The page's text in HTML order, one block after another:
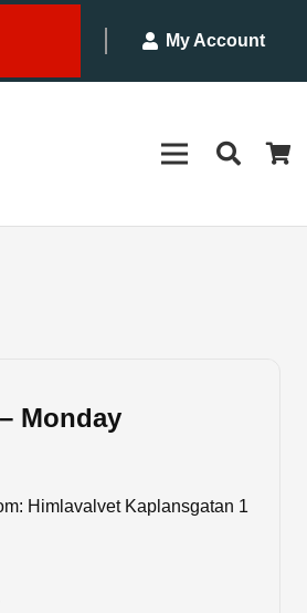
My Account
Monday
Himlavalvet Kaplansgatan 1